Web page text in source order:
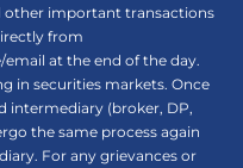
other important transactions
from
at the end of the day.
in securities markets. Once
intermediary (broker, DP,
the same process again
For any grievances or